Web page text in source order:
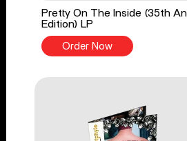
Pretty On The Inside (35th
Edition) LP
Order Now